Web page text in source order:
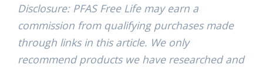
Disclosure: PFAS Free Life may earn a
commission from qualifying purchases made
through links in this article. We only
recommend products we have researched and